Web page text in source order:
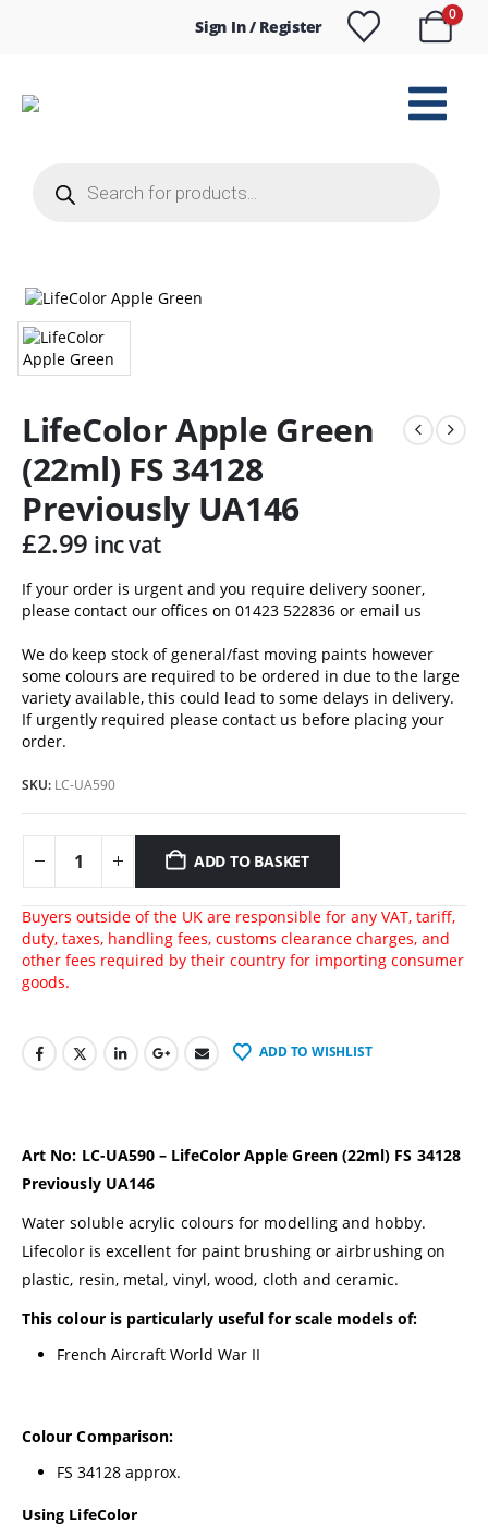
Sign In / Register
0
search
LifeColor Apple Green
(22ml) FS 34128
Previously UA146
£2.99 inc vat
If your order is urgent and you require delivery sooner,
please contact our offices on 01423 522836 or email us
We do keep stock of general/fast moving paints however
some colours are required to be ordered in due to the large
variety available, this could lead to some delays in delivery.
If urgently required please contact us before placing your
order.
SKU: LC-UA590
ADD TO BASKET
Buyers outside of the UK are responsible for any VAT, tariff,
duty, taxes, handling fees, customs clearance charges, and
other fees required by their country for importing consumer
goods.
ADD TO WISHLIST
Art No: LC-UA590 – LifeColor Apple Green (22ml) FS 34128
Previously UA146
Water soluble acrylic colours for modelling and hobby.
Lifecolor is excellent for paint brushing or airbrushing on
plastic, resin, metal, vinyl, wood, cloth and ceramic.
This colour is particularly useful for scale models of:
French Aircraft World War II
Colour Comparison:
FS 34128 approx.
Using LifeColor